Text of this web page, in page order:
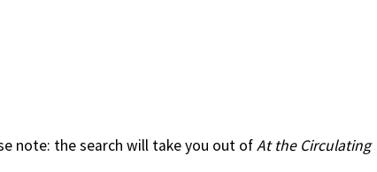
note: the search will take you out ofAt the Circulating